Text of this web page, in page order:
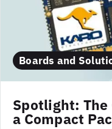
Boards and
Spotlight: The
a Compact